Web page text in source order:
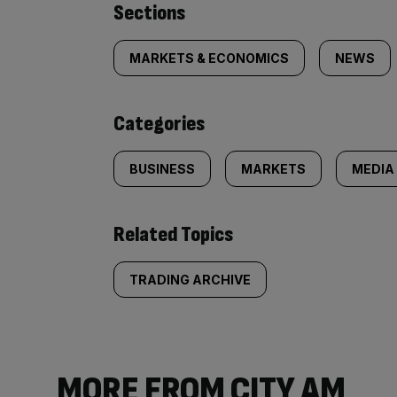
Similarly
tagged
content:
Sections
MARKETS & ECONOMICS NEWS
Categories
BUSINESS MARKETS MEDIA
Related Topics
TRADING ARCHIVE